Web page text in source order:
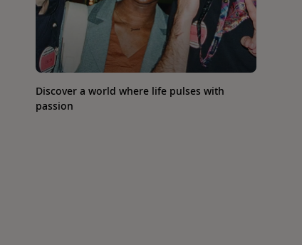
Discover a world where life pulses with
passion